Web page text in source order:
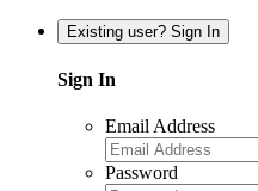
Existing user? Sign In
Sign In
Email Address
Password